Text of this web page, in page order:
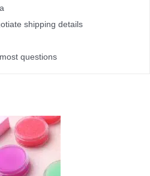
shipping details
questions